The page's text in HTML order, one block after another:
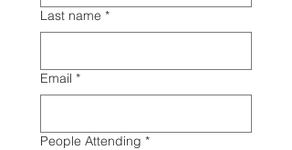
Last name *
Email *
People Attending *